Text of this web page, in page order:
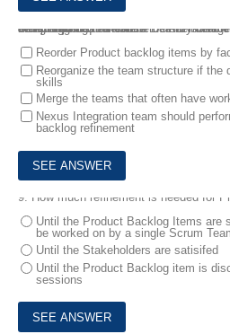
8.
5 Scrum teams with 8 members each are working in a Nexus. They are struggling to create a DONE increment every Sprint. The scope is being adjusted often due to newly discovered dependencies and complications.
Which techniques can be use to manage dependencies effectively? Select two best answers
Reorder Product backlog items by
Reorganize the team structure if the
skills
Merge the teams that often have
Nexus Integration team should
backlog refinement
9. How much refinement is needed for
Until the Product Backlog Items are
be worked on by a single Scrum
Until the Stakeholders are satisifed
Until the Product Backlog item is
sessions